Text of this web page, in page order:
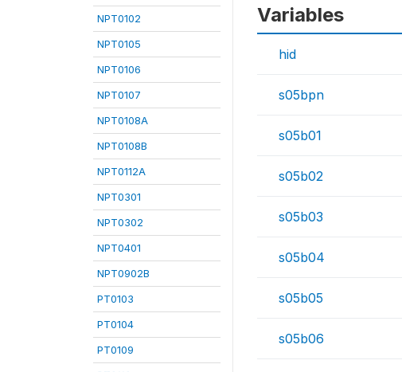
NPT0102
NPT0105
NPT0106
NPT0107
NPT0108A
NPT0108B
NPT0112A
NPT0301
NPT0302
NPT0401
NPT0902B
PT0103
PT0104
PT0109
Variables
hid
s05bpn
s05b01
s05b02
s05b03
s05b04
s05b05
s05b06